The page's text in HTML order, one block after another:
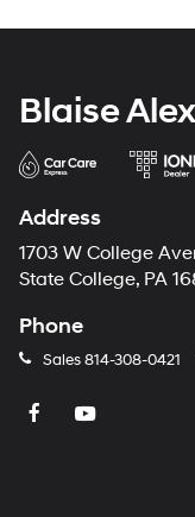
Blaise
Address
1703 W College
State College, PA
Phone
Sales814-308-0421